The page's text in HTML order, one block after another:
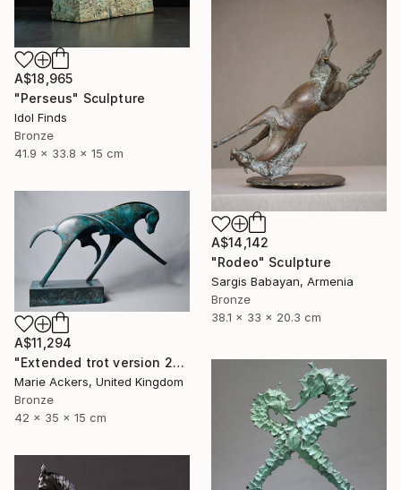
A$18,965
"Perseus" Sculpture
Idol Finds
Bronze
41.9 x 33.8 x 15 cm
A$14,142
"Rodeo" Sculpture
Sargis Babayan, Armenia
Bronze
38.1 x 33 x 20.3 cm
A$11,294
"Extended trot version 2" Sculpture
Marie Ackers, United Kingdom
Bronze
42 x 35 x 15 cm